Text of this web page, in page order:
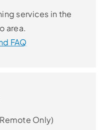
services in the
area.
FAQ
Only)